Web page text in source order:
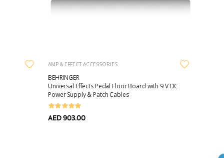
AMP & EFFECT ACCESSORIES
BEHRINGER
Universal Effects Pedal Floor Board with 9 V DC
Power Supply & Patch Cables
AED 903.00